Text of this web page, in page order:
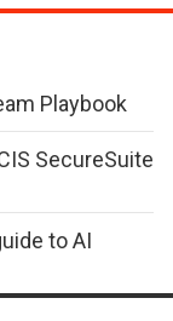
Playbook
SecureSuite
to AI